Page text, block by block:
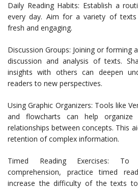
Daily Reading Habits: Establish a
every day. Aim for a variety of
fresh and engaging.
Discussion Groups: Joining or forming
discussion and analysis of texts.
insights with others can deepen
readers to new perspectives.
Using Graphic Organizers: Tools like
and flowcharts can help organize
relationships between concepts. This
retention of complex information.
Timed Reading Exercises:
comprehension, practice timed
increase the difficulty of the texts to